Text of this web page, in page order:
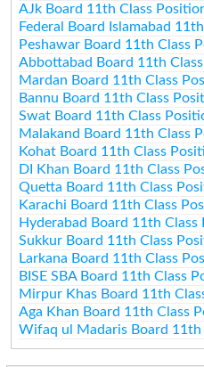
AJk Board 11th Class
Federal Board Islamabad
Peshawar Board 11th Class
Abbottabad Board 11th
Mardan Board 11th Class
Bannu Board 11th Class
Swat Board 11th Class
Malakand Board 11th Class
Kohat Board 11th Class
DI Khan Board 11th Class
Quetta Board 11th Class
Karachi Board 11th Class
Hyderabad Board 11th
Sukkur Board 11th Class
Larkana Board 11th Class
BISE SBA Board 11th Class
Mirpur Khas Board 11th
Aga Khan Board 11th Class
Wifaq ul Madaris Board